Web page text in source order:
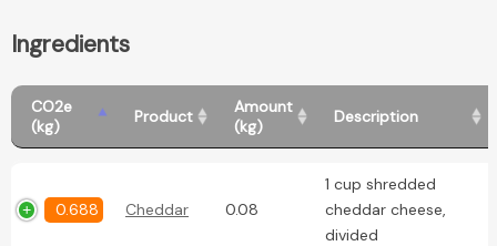
Ingredients
CO2e
(kg)
Product
Amount
(kg)
Description
0.688 Cheddar 0.08
1 cup shredded
cheddar cheese,
divided